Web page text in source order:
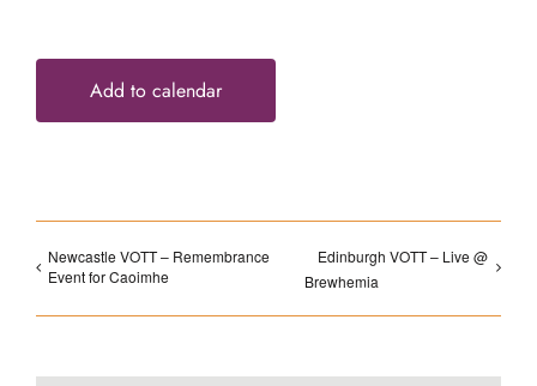
Add to calendar
Newcastle VOTT – Remembrance
Event for Caoimhe
Edinburgh VOTT – Live @
Brewhemia